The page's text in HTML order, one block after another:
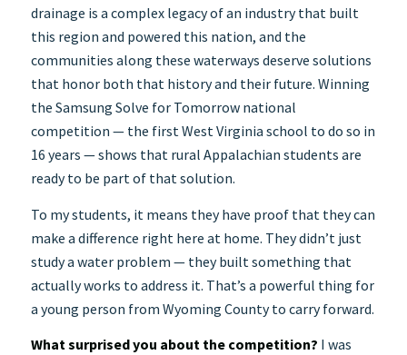
drainage is a complex legacy of an industry that built
this region and powered this nation, and the
communities along these waterways deserve solutions
that honor both that history and their future. Winning
the Samsung Solve for Tomorrow national
competition — the first West Virginia school to do so in
16 years — shows that rural Appalachian students are
ready to be part of that solution.
To my students, it means they have proof that they can
make a difference right here at home. They didn’t just
study a water problem — they built something that
actually works to address it. That’s a powerful thing for
a young person from Wyoming County to carry forward.
What surprised you about the competition? I was